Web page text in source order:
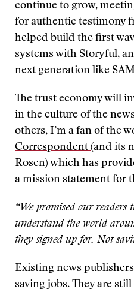
continue to grow,
for authentic testimony
helped build the first
systems with Storyful,
next generation like
The trust economy will
in the culture of the
others, I’m a fan of the
Correspondent (and its
Rosen) which has
a mission statement for
“We promised our readers
understand the world
they signed up for. Not
Existing news
saving jobs. They are